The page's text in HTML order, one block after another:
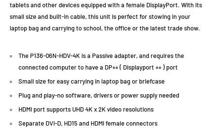
tablets and other devices equipped with a female DisplayPort. With its
small size and built-in cable, this unit is perfect for stowing in your
laptop bag and carrying to school, the office or the latest trade show.
The P136-06N-HDV-4K is a Passive adapter, and requires the
connected computer to have a DP++ ( Displayport ++ ) port
Small size for easy carrying in laptop bag or briefcase
Plug and play-no software, drivers or power supply needed
HDMI port supports UHD 4K x 2K video resolutions
Separate DVI-D, HD15 and HDMI female connectors